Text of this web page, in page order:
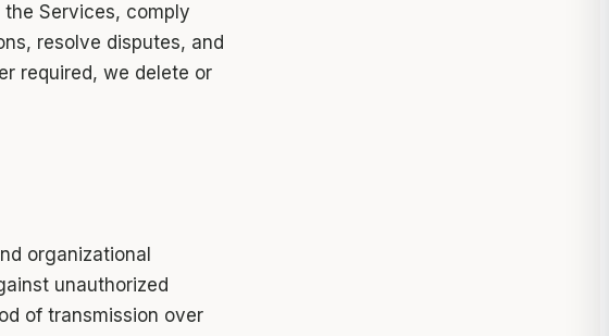
Services, comply
resolve disputes, and
required, we delete or
organizational
unauthorized
of transmission over